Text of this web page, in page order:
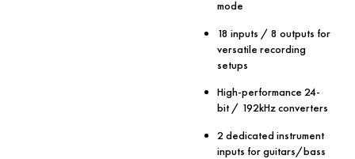
mode
18 inputs / 8 outputs for
versatile recording
setups
High-performance 24-
bit / 192kHz converters
2 dedicated instrument
inputs for guitars/bass